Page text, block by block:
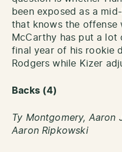
been exposed as a
that knows the offense
McCarthy has put a lot
final year of his rookie
Rodgers while Kizer
Backs (4)
Ty Montgomery, Aaron
Aaron Ripkowski